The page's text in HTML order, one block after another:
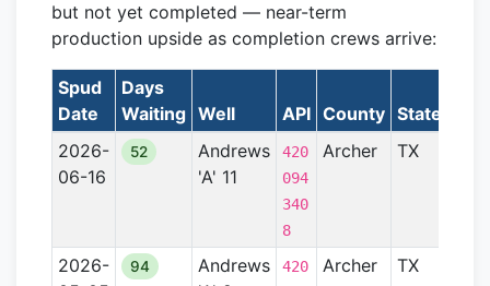
but not yet completed — near-term
production upside as completion crews arrive:
Spud
Date
Days
Waiting Well API County State
2026-
06-16
52
Andrews
'A' 11
420
094
340
8
Archer TX
2026-
94
Andrews
420
Archer TX